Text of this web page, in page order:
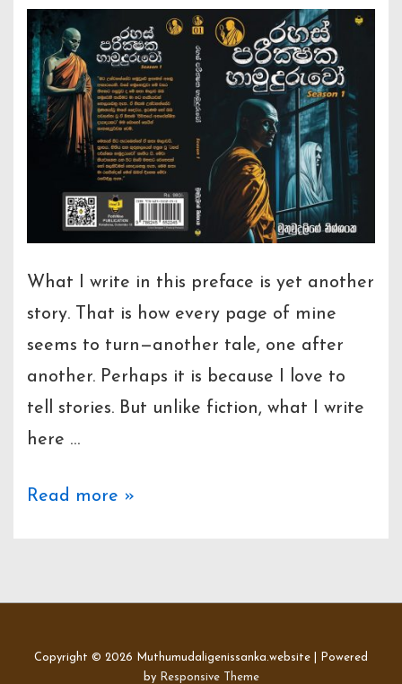
What I write in this preface is yet another
story. That is how every page of mine
seems to turn—another tale, one after
another. Perhaps it is because I love to
tell stories. But unlike fiction, what I write
here …
Preface
Read more »
Copyright © 2026 Muthumudaligenissanka.website
| Powered
by Responsive Theme